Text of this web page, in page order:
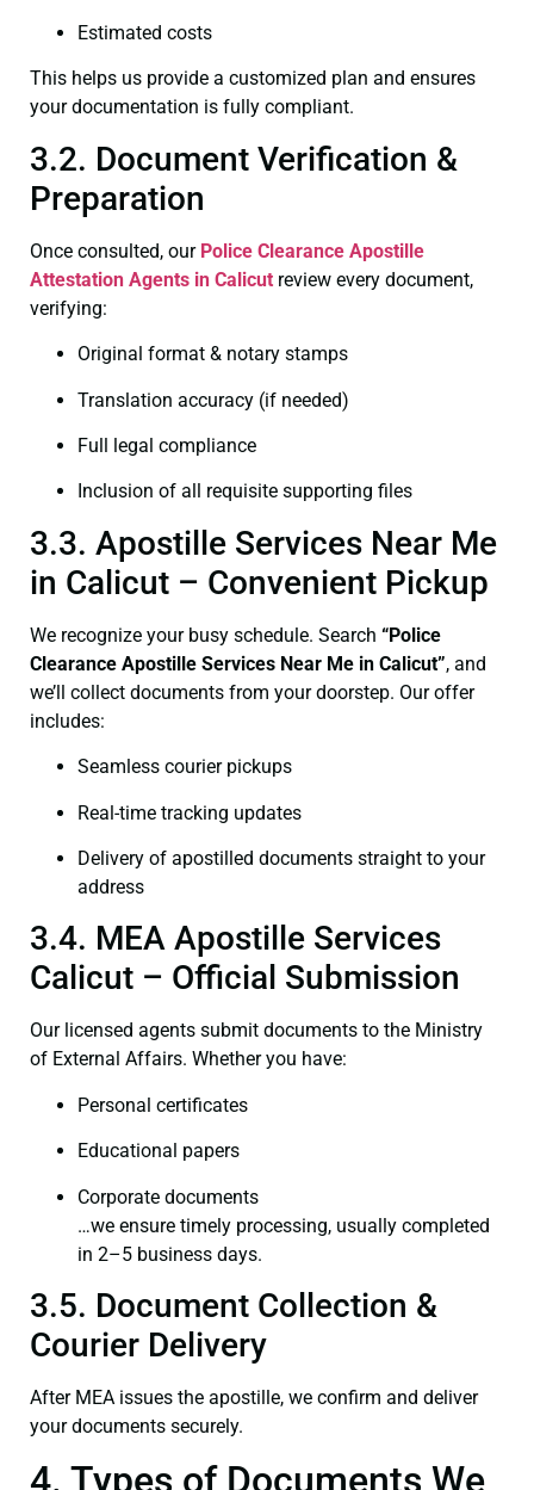
Estimated costs
This helps us provide a customized plan and ensures
your documentation is fully compliant.
3.2. Document Verification &
Preparation
Once consulted, our Police Clearance Apostille
Attestation Agents in Calicut review every document,
verifying:
Original format & notary stamps
Translation accuracy (if needed)
Full legal compliance
Inclusion of all requisite supporting files
3.3. Apostille Services Near Me
in Calicut – Convenient Pickup
We recognize your busy schedule. Search “Police
Clearance Apostille Services Near Me in Calicut”, and
we’ll collect documents from your doorstep. Our offer
includes:
Seamless courier pickups
Real-time tracking updates
Delivery of apostilled documents straight to your
address
3.4. MEA Apostille Services
Calicut – Official Submission
Our licensed agents submit documents to the Ministry
of External Affairs. Whether you have:
Personal certificates
Educational papers
Corporate documents
…we ensure timely processing, usually completed
in 2–5 business days.
3.5. Document Collection &
Courier Delivery
After MEA issues the apostille, we confirm and deliver
your documents securely.
4. Types of Documents We